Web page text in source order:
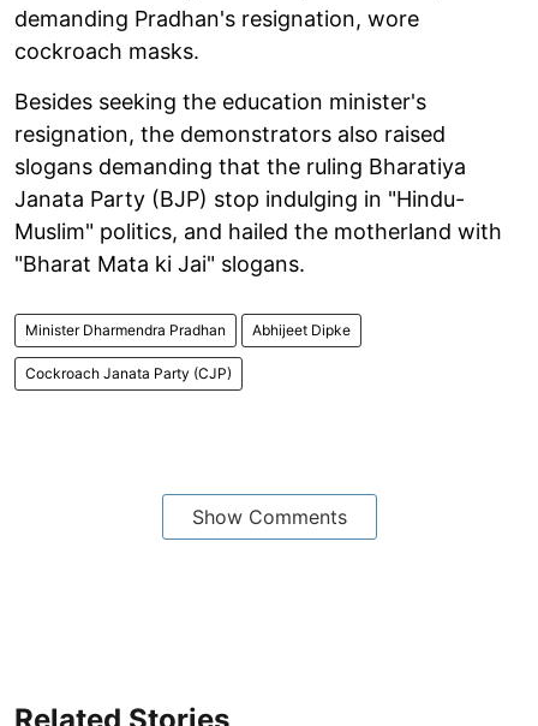
demanding Pradhan's resignation, wore
cockroach masks.
Besides seeking the education minister's
resignation, the demonstrators also raised
slogans demanding that the ruling Bharatiya
Janata Party (BJP) stop indulging in "Hindu-
Muslim" politics, and hailed the motherland with
"Bharat Mata ki Jai" slogans.
Minister Dharmendra Pradhan Abhijeet Dipke
Cockroach Janata Party (CJP)
Show Comments
Related Stories